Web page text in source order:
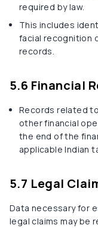
required by law.
This includes
facial recognition
records.
5.6 Financial
Records related
other financial
the end of the
applicable Indian
5.7 Legal
Data necessary for
legal claims may be